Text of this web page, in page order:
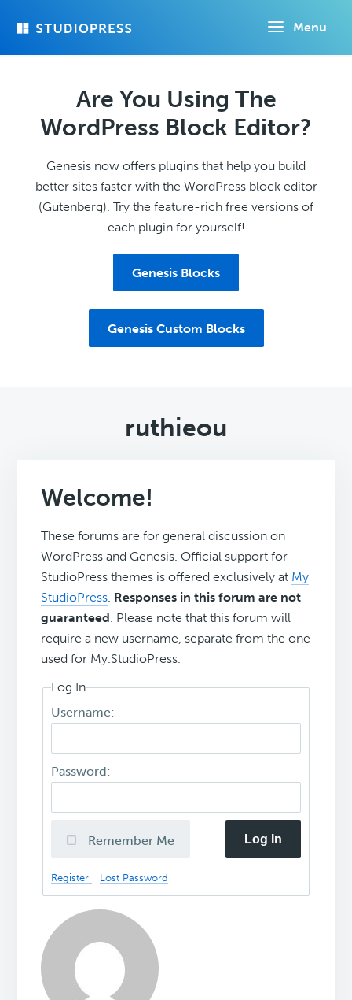
Menu
Are You Using The
WordPress Block Editor?
Genesis now offers plugins that help you build
better sites faster with the WordPress block editor
(Gutenberg). Try the feature-rich free versions of
each plugin for yourself!
Genesis Blocks
Genesis Custom Blocks
ruthieou
Welcome!
These forums are for general discussion on
WordPress and Genesis. Official support for
StudioPress themes is offered exclusively at My
StudioPress. Responses in this forum are not
guaranteed. Please note that this forum will
require a new username, separate from the one
used for My.StudioPress.
Log In
Username:
Password:
Remember Me Log In
Register Lost Password